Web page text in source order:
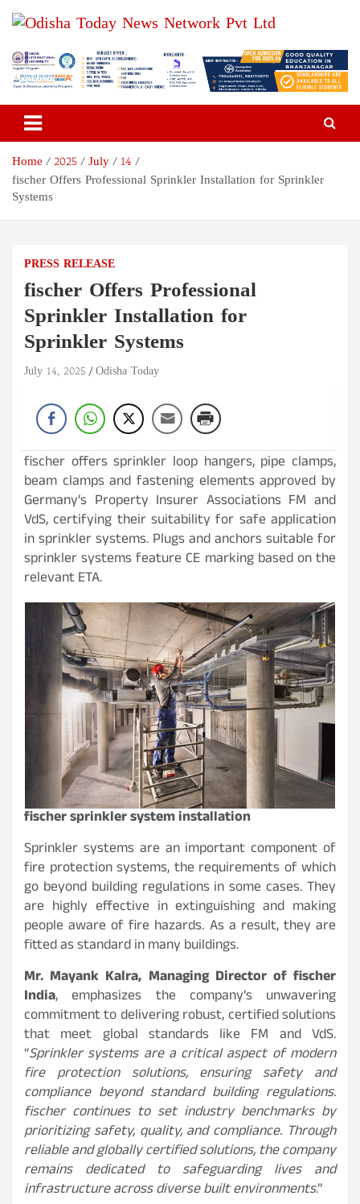
Odisha Today News Network
Pvt Ltd
Breaking News | Odisha News | India News | World News | Odisha
Today
Home 2025 July
14
fischer Offers Professional Sprinkler Installation for Sprinkler
Systems
PRESS RELEASE
fischer Offers Professional
Sprinkler Installation for
Sprinkler Systems
July 14, 2025 Odisha Today
fischer offers sprinkler loop hangers, pipe clamps,
beam clamps and fastening elements approved by
Germany’s Property Insurer Associations FM and
VdS, certifying their suitability for safe application
in sprinkler systems. Plugs and anchors suitable for
sprinkler systems feature CE marking based on the
relevant ETA.
fischer sprinkler system installation
Sprinkler systems are an important component of
fire protection systems, the requirements of which
go beyond building regulations in some cases. They
are highly effective in extinguishing and making
people aware of fire hazards. As a result, they are
fitted as standard in many buildings.
Mr. Mayank Kalra, Managing Director of fischer
India, emphasizes the company’s unwavering
commitment to delivering robust, certified solutions
that meet global standards like FM and VdS.
“Sprinkler systems are a critical aspect of modern
fire protection solutions, ensuring safety and
compliance beyond standard building regulations.
fischer continues to set industry benchmarks by
prioritizing safety, quality, and compliance. Through
reliable and globally certified solutions, the company
remains dedicated to safeguarding lives and
infrastructure across diverse built environments.”